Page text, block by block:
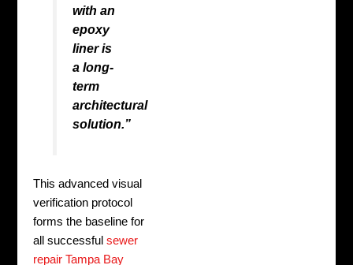
with an
epoxy
liner is
a long-
term
architectural
solution.”
This advanced visual
verification protocol
forms the baseline for
all successfulsewer
repair Tampa Bay